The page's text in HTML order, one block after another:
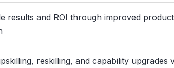
results and ROI through improved
reskilling, and capability upgrades